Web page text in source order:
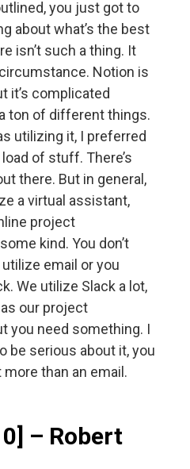
you just got to
about what’s the best
isn’t such a thing. It
Notion is
it’s complicated
ton of different things.
utilizing it, I preferred
of stuff. There’s
there. But in general,
a virtual assistant,
project
kind. You don’t
email or you
We utilize Slack a lot,
our project
you need something. I
be serious about it, you
than an email.
– Robert